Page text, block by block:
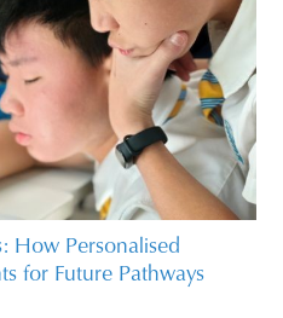
How Personalised
for Future Pathways